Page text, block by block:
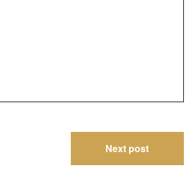
Next post